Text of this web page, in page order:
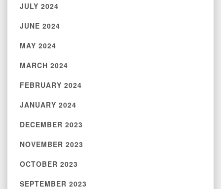
JULY 2024
JUNE 2024
MAY 2024
MARCH 2024
FEBRUARY 2024
JANUARY 2024
DECEMBER 2023
NOVEMBER 2023
OCTOBER 2023
SEPTEMBER 2023